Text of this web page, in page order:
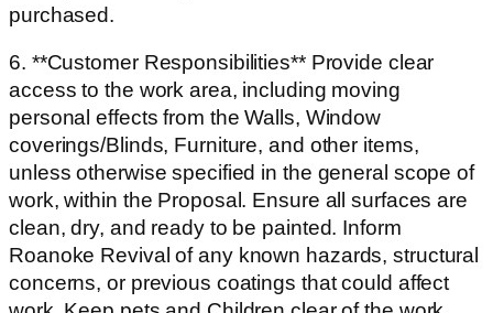
purchased.
6. **Customer Responsibilities** Provide clear
access to the work area, including moving
personal effects from the Walls, Window
coverings/Blinds, Furniture, and other items,
unless otherwise specified in the general scope of
work, within the Proposal. Ensure all surfaces are
clean, dry, and ready to be painted. Inform
Roanoke Revival of any known hazards, structural
concerns, or previous coatings that could affect